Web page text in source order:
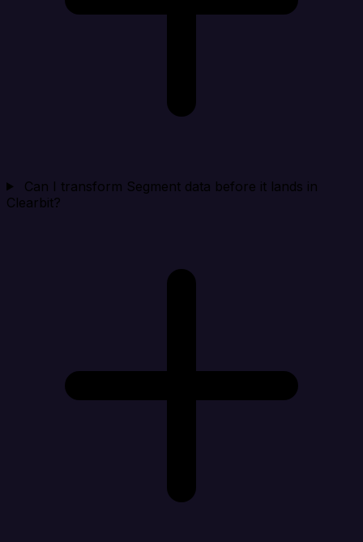
Can I transform Segment data before it lands in
Clearbit?